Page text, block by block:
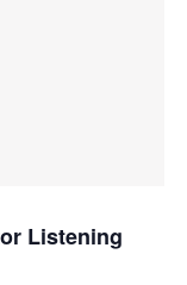
Listening